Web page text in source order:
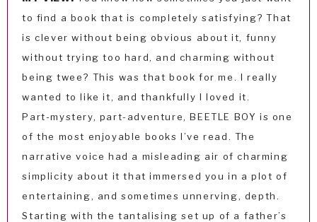
to find a book that is completely satisfying? That
is clever without being obvious about it, funny
without trying too hard, and charming without
being twee? This was that book for me. I really
wanted to like it, and thankfully I loved it.
Part-mystery, part-adventure, BEETLE BOY is one
of the most enjoyable books I’ve read. The
narrative voice had a misleading air of charming
simplicity about it that immersed you in a plot of
entertaining, and sometimes unnerving, depth.
Starting with the tantalising set up of a father’s